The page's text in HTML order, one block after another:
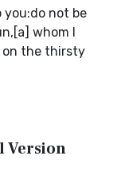
you:do not be
whom I
on the thirsty
Version